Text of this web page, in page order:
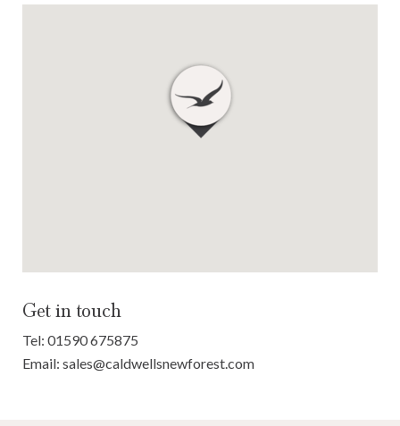
Get in touch
Tel: 01590 675875
Email: sales@caldwellsnewforest.com